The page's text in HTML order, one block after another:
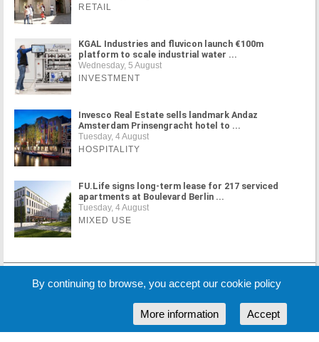
RETAIL
KGAL Industries and fluvicon launch €100m
platform to scale industrial water ...
Wednesday, 5 August
INVESTMENT
Invesco Real Estate sells landmark Andaz
Amsterdam Prinsengracht hotel to ...
Tuesday, 4 August
HOSPITALITY
FU.Life signs long-term lease for 217 serviced
apartments at Boulevard Berlin ...
Tuesday, 4 August
MIXED USE
MORE NEWS
By continuing to browse, you accept our cookie policy
Accept
More information